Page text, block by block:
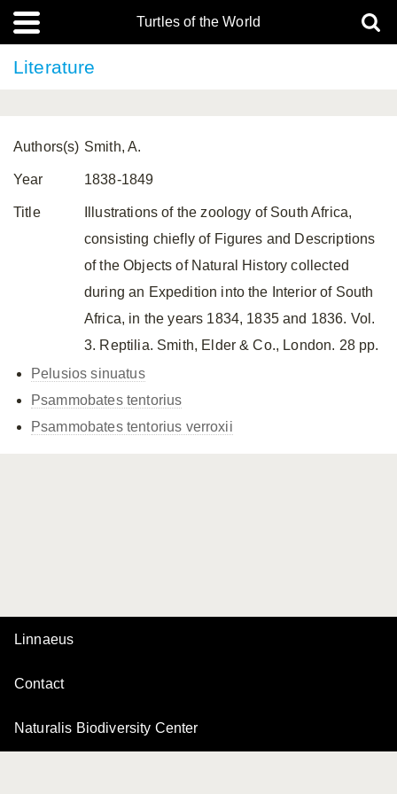
Turtles of the World
Literature
Authors(s) Smith, A.
Year 1838-1849
Title
Illustrations of the zoology of South Africa,
consisting chiefly of Figures and Descriptions
of the Objects of Natural History collected
during an Expedition into the Interior of South
Africa, in the years 1834, 1835 and 1836. Vol.
3. Reptilia. Smith, Elder & Co., London. 28 pp.
Pelusios sinuatus
Psammobates tentorius
Psammobates tentorius verroxii
Linnaeus
Contact
Naturalis Biodiversity Center